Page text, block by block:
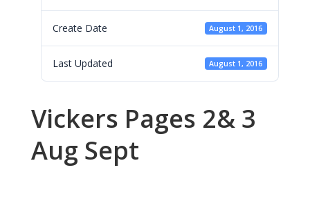
Create Date August 1, 2016
Last Updated August 1, 2016
Vickers Pages 2& 3
Aug Sept